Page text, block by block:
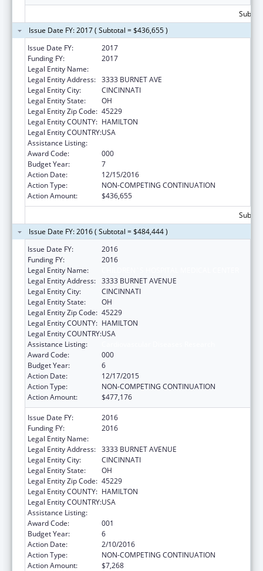
Issue Date FY: 2017 ( Subtotal = $436,655 )
Issue Date FY:
2017
Funding FY:
2017
Legal Entity Name:
Legal Entity Address: 3333 BURNET AVE
Legal Entity City:
CINCINNATI
Legal Entity State:
OH
Legal Entity Zip Code: 45229
Legal Entity COUNTY: HAMILTON
Legal Entity COUNTRY:USA
Assistance Listing:
Award Code:
000
Budget Year:
7
Action Date:
12/15/2016
Action Type:
NON-COMPETING CONTINUATION
Action Amount:
$436,655
Issue Date FY: 2016 ( Subtotal = $484,444 )
Issue Date FY:
2016
Funding FY:
2016
Legal Entity Name:
Legal Entity Address: 3333 BURNET AVENUE
Legal Entity City:
CINCINNATI
Legal Entity State:
OH
Legal Entity Zip Code: 45229
Legal Entity COUNTY: HAMILTON
Legal Entity COUNTRY:USA
Assistance Listing:
Award Code:
000
Budget Year:
6
Action Date:
12/17/2015
Action Type:
NON-COMPETING CONTINUATION
Action Amount:
$477,176
Issue Date FY:
2016
Funding FY:
2016
Legal Entity Name:
Legal Entity Address: 3333 BURNET AVENUE
Legal Entity City:
CINCINNATI
Legal Entity State:
OH
Legal Entity Zip Code: 45229
Legal Entity COUNTY: HAMILTON
Legal Entity COUNTRY:USA
Assistance Listing:
Award Code:
001
Budget Year:
6
Action Date:
2/10/2016
Action Type:
NON-COMPETING CONTINUATION
Action Amount:
$7,268